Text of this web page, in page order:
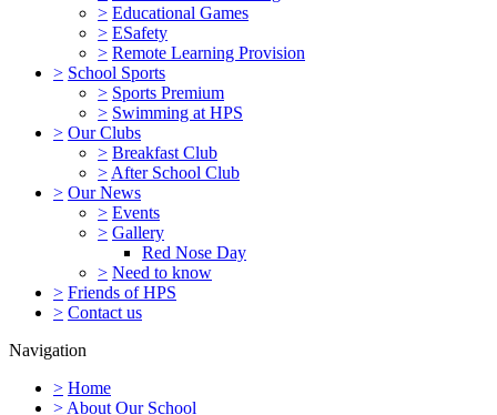
> Educational Games
> ESafety
> Remote Learning Provision
> School Sports
> Sports Premium
> Swimming at HPS
> Our Clubs
> Breakfast Club
> After School Club
> Our News
> Events
> Gallery
Red Nose Day
> Need to know
> Friends of HPS
> Contact us
Navigation
> Home
> About Our School